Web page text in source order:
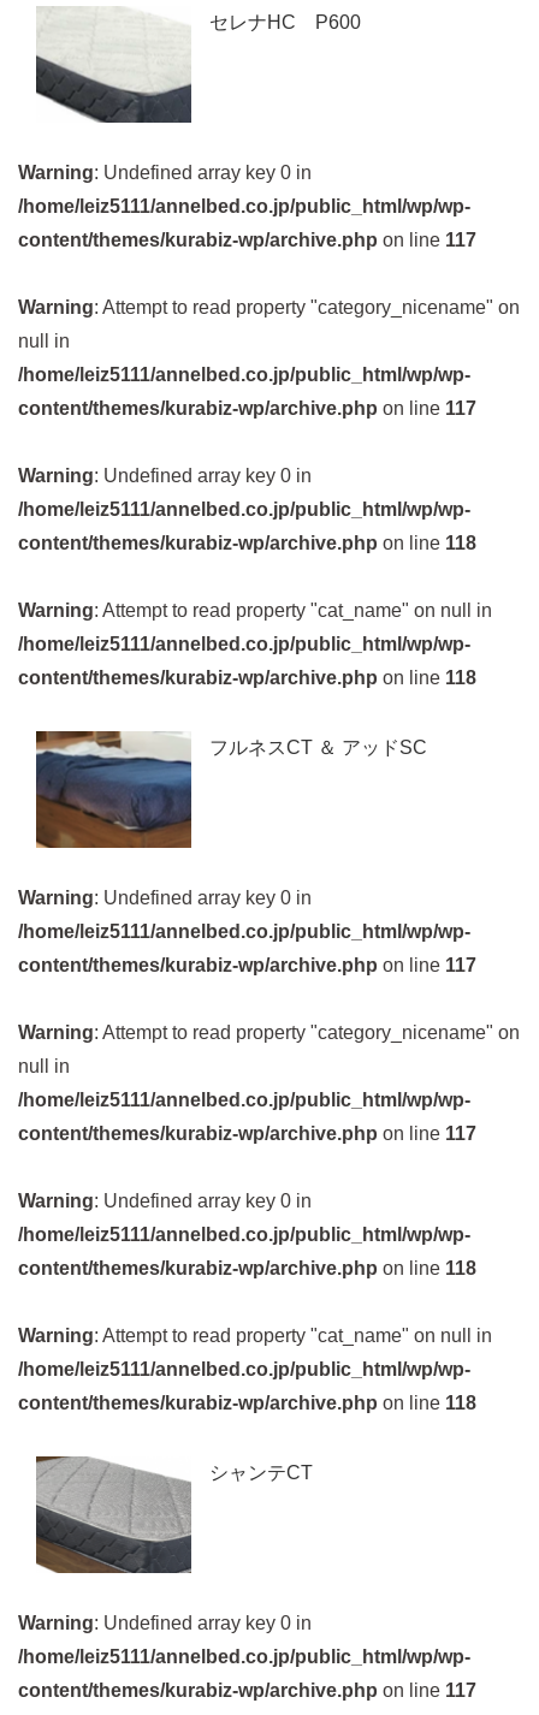
セレナHC P600
Warning: Undefined array key 0 in
/home/leiz5111/annelbed.co.jp/public_html/wp/wp-
content/themes/kurabiz-wp/archive.php on line 117
Warning: Attempt to read property "category_nicename" on
null in
/home/leiz5111/annelbed.co.jp/public_html/wp/wp-
content/themes/kurabiz-wp/archive.php on line 117
Warning: Undefined array key 0 in
/home/leiz5111/annelbed.co.jp/public_html/wp/wp-
content/themes/kurabiz-wp/archive.php on line 118
Warning: Attempt to read property "cat_name" on null in
/home/leiz5111/annelbed.co.jp/public_html/wp/wp-
content/themes/kurabiz-wp/archive.php on line 118
フルネスCT ＆ アッドSC
Warning: Undefined array key 0 in
/home/leiz5111/annelbed.co.jp/public_html/wp/wp-
content/themes/kurabiz-wp/archive.php on line 117
Warning: Attempt to read property "category_nicename" on
null in
/home/leiz5111/annelbed.co.jp/public_html/wp/wp-
content/themes/kurabiz-wp/archive.php on line 117
Warning: Undefined array key 0 in
/home/leiz5111/annelbed.co.jp/public_html/wp/wp-
content/themes/kurabiz-wp/archive.php on line 118
Warning: Attempt to read property "cat_name" on null in
/home/leiz5111/annelbed.co.jp/public_html/wp/wp-
content/themes/kurabiz-wp/archive.php on line 118
シャンテCT
Warning: Undefined array key 0 in
/home/leiz5111/annelbed.co.jp/public_html/wp/wp-
content/themes/kurabiz-wp/archive.php on line 117